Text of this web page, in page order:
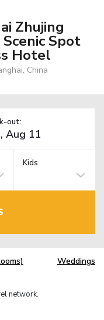
Zhujing
Spot
Hotel
China
out:
Kids
Weddings
network.